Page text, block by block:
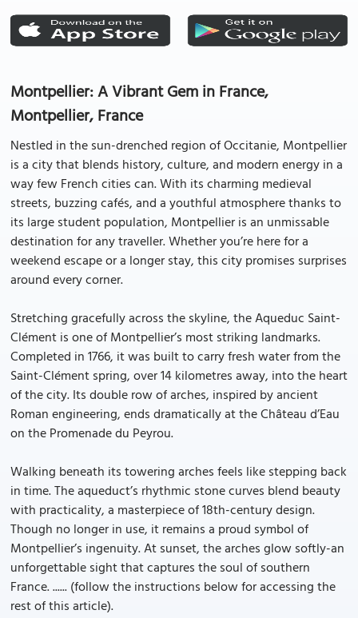
Montpellier: A Vibrant Gem in France,
Montpellier, France
Nestled in the sun-drenched region of Occitanie, Montpellier
is a city that blends history, culture, and modern energy in a
way few French cities can. With its charming medieval
streets, buzzing cafés, and a youthful atmosphere thanks to
its large student population, Montpellier is an unmissable
destination for any traveller. Whether you’re here for a
weekend escape or a longer stay, this city promises surprises
around every corner.
Stretching gracefully across the skyline, the Aqueduc Saint-
Clément is one of Montpellier’s most striking landmarks.
Completed in 1766, it was built to carry fresh water from the
Saint-Clément spring, over 14 kilometres away, into the heart
of the city. Its double row of arches, inspired by ancient
Roman engineering, ends dramatically at the Château d’Eau
on the Promenade du Peyrou.
Walking beneath its towering arches feels like stepping back
in time. The aqueduct’s rhythmic stone curves blend beauty
with practicality, a masterpiece of 18th-century design.
Though no longer in use, it remains a proud symbol of
Montpellier’s ingenuity. At sunset, the arches glow softly-an
unforgettable sight that captures the soul of southern
France. ...... (follow the instructions below for accessing the
rest of this article).